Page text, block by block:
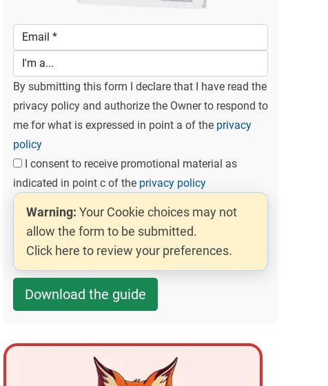
By submitting this form I declare that I have read the
privacy policy and authorize the Owner to respond to
me for what is expressed in point a of the privacy
policy
I consent to receive promotional material as
indicated in point c of the privacy policy
Warning: Your Cookie choices may not
allow the form to be submitted.
Click here to review your preferences.
Download the guide